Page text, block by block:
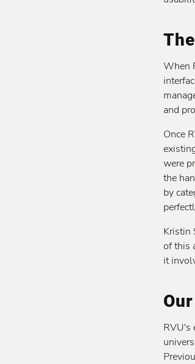
When
and
Once
were
the
by
Kristin
of this
it
RVU's